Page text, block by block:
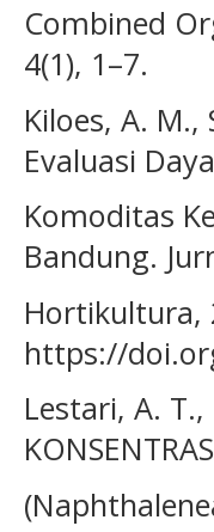
Combined
4(1), 1–7.
Kiloes, A. M.,
Evaluasi
Komoditas
Bandung.
Hortikultura,
https://
Lestari, A.